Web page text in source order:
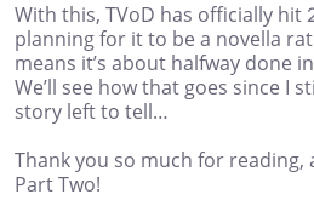
With this, TVoD has officially hit
planning for it to be a novella
means it’s about halfway done
We’ll see how that goes since I
story left to tell…
Thank you so much for reading,
Part Two!